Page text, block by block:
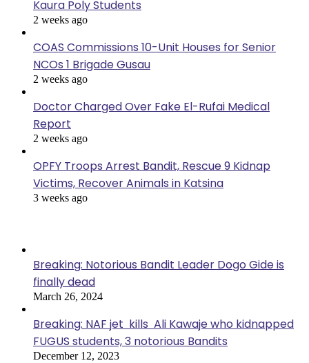
Kaura Poly Students
2 weeks ago
COAS Commissions 10-Unit Houses for Senior
NCOs 1 Brigade Gusau
2 weeks ago
Doctor Charged Over Fake El-Rufai Medical
Report
2 weeks ago
OPFY Troops Arrest Bandit, Rescue 9 Kidnap
Victims, Recover Animals in Katsina
3 weeks ago
Breaking: Notorious Bandit Leader Dogo Gide is
finally dead
March 26, 2024
Breaking: NAF jet kills Ali Kawaje who kidnapped
FUGUS students, 3 notorious Bandits
December 12, 2023